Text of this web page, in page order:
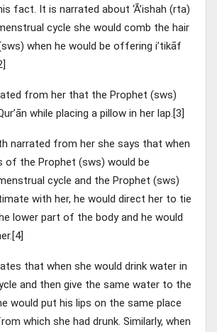
fact. It is narrated about ‘Ā’ishah (rta)
cycle she would comb the hair
when he would be offering i’tikāf
from her that the Prophet (sws)
while placing a pillow in her lap.[3]
narrated from her she says that when
of the Prophet (sws) would be
cycle and the Prophet (sws)
with her, he would direct her to tie
lower part of the body and he would
that when she would drink water in
and then give the same water to the
would put his lips on the same place
which she had drunk. Similarly, when